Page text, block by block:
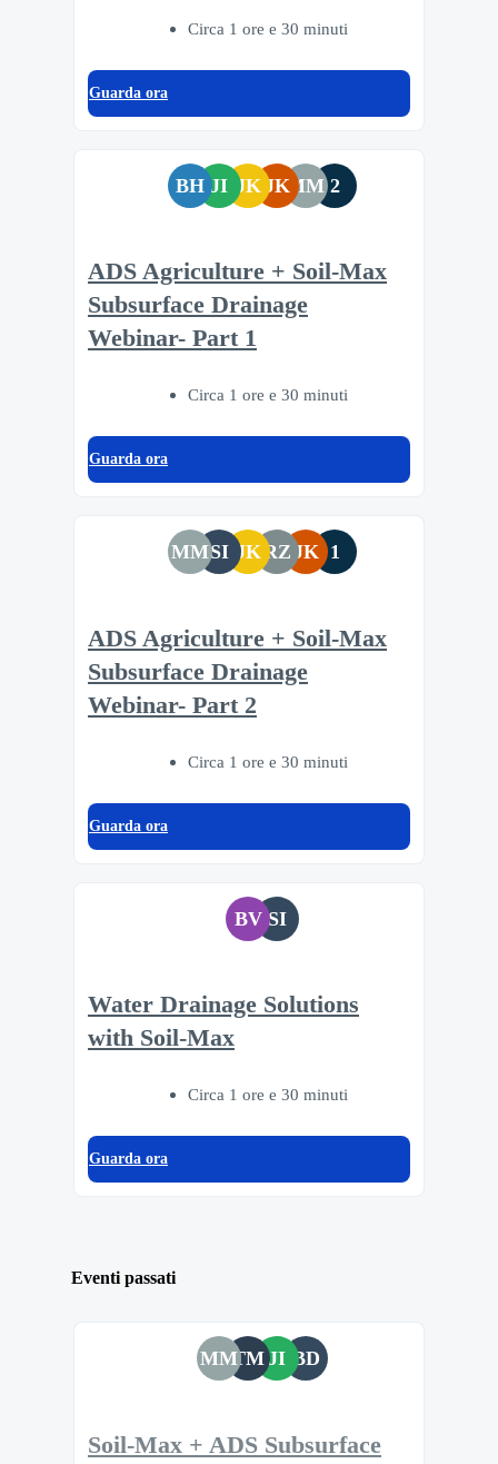
Circa 1 ore e 30 minuti
Guarda ora
BH JI JK JKMM 2
ADS Agriculture + Soil-Max
Subsurface Drainage
Webinar- Part 1
Circa 1 ore e 30 minuti
Guarda ora
MMSI JK RZ JK 1
ADS Agriculture + Soil-Max
Subsurface Drainage
Webinar- Part 2
Circa 1 ore e 30 minuti
Guarda ora
BV SI
Water Drainage Solutions
with Soil-Max
Circa 1 ore e 30 minuti
Guarda ora
Eventi passati
MMTM JI BD
Soil-Max + ADS Subsurface